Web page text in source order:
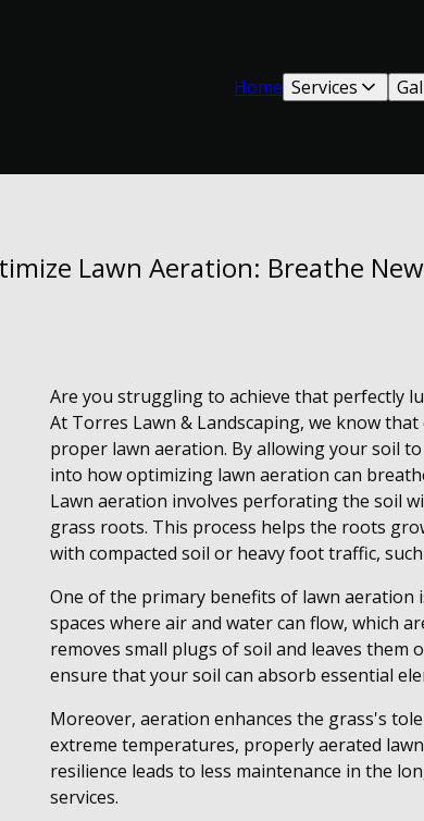
Home Services
Lawn Aeration: Breathe
Are you struggling to achieve that perfectly
At Torres Lawn & Landscaping, we know
proper lawn aeration. By allowing your soil
into how optimizing lawn aeration can
Lawn aeration involves perforating the soil
grass roots. This process helps the roots
with compacted soil or heavy foot traffic,
One of the primary benefits of lawn aeration
spaces where air and water can flow, which
removes small plugs of soil and leaves them
ensure that your soil can absorb essential
Moreover, aeration enhances the grass's
extreme temperatures, properly aerated
resilience leads to less maintenance in the
services.